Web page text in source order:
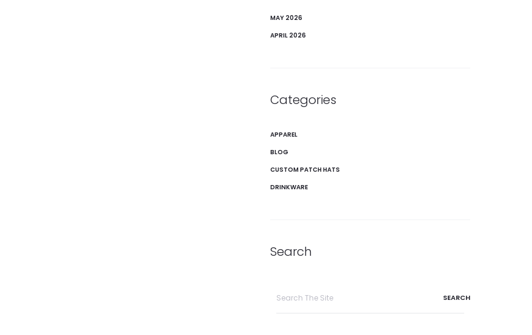
MAY 2026
APRIL 2026
Categories
APPAREL
BLOG
CUSTOM PATCH HATS
DRINKWARE
Search